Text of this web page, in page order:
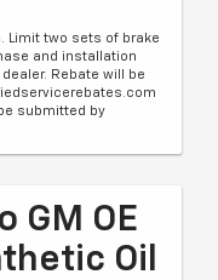
Limit two sets of brake
and installation
Rebate will be
submitted by
GM OE
Oil